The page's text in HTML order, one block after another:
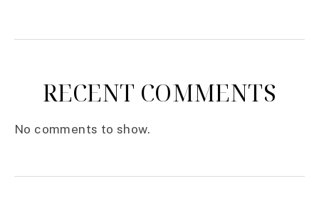
RECENT COMMENTS
No comments to show.